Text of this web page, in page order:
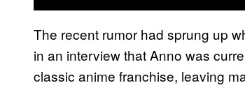
The recent rumor had sprung up
in an interview that Anno was
classic anime franchise, leaving